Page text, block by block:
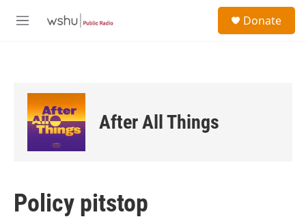
M
Donate
After All Things
Policy pitstop